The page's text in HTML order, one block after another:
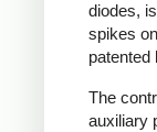
diodes,
spikes
patented
The
auxiliary